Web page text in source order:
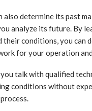
also determine its past
analyze its future. By
their conditions, you can
for your operation
talk with qualified
conditions without